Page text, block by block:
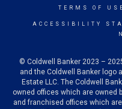
TERMS OF USE
ACCESSIBILITY
© Coldwell Banker 2023 –
and the Coldwell Banker logo
Estate LLC. The Coldwell
owned offices which are owned
and franchised offices which